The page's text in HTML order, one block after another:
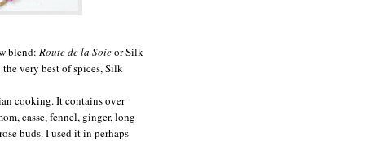
blend: Route de la Soieor Silk
very best of spices, Silk
cooking. It contains over
casse, fennel, ginger, long
buds. I used it in perhaps